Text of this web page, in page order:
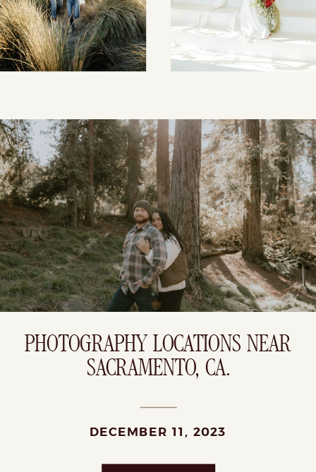
DECEMBER 11, 2023
PHOTOGRAPHY LOCATIONS NEAR
SACRAMENTO, CA.